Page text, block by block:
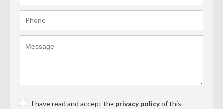
I have read and accept the privacy policyof this